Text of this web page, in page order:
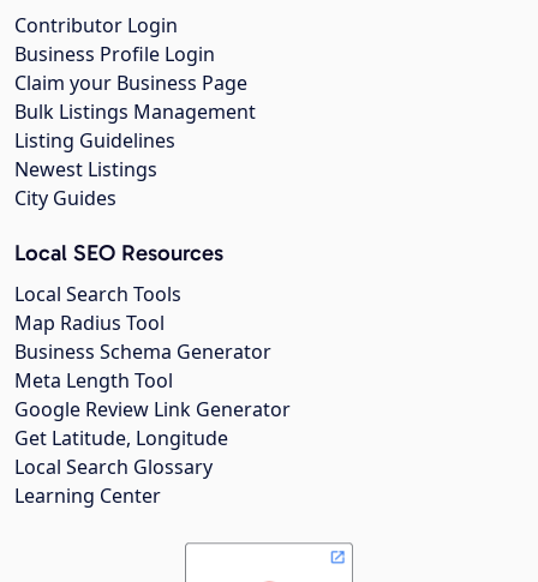
Contributor Login
Business Profile Login
Claim your Business Page
Bulk Listings Management
Listing Guidelines
Newest Listings
City Guides
Local SEO Resources
Local Search Tools
Map Radius Tool
Business Schema Generator
Meta Length Tool
Google Review Link Generator
Get Latitude, Longitude
Local Search Glossary
Learning Center